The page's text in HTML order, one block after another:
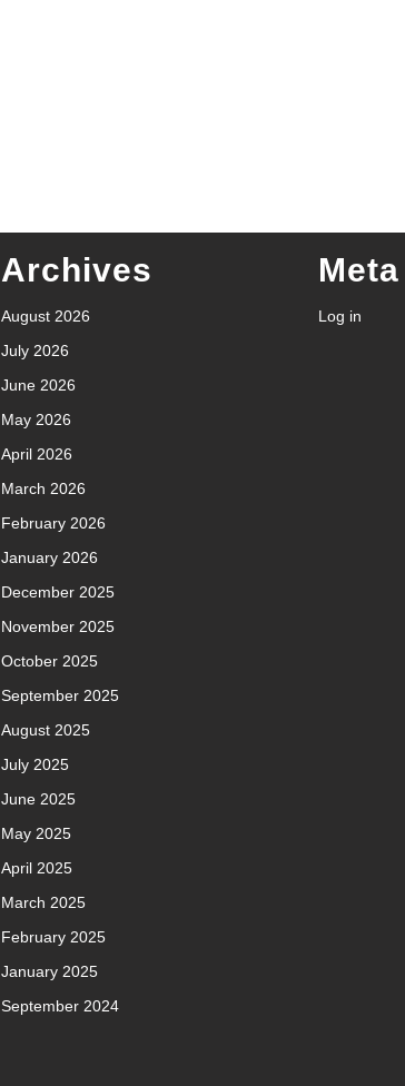
Archives
August 2026
July 2026
June 2026
May 2026
April 2026
March 2026
February 2026
January 2026
December 2025
November 2025
October 2025
September 2025
August 2025
July 2025
June 2025
May 2025
April 2025
March 2025
February 2025
January 2025
September 2024
Meta
Log in